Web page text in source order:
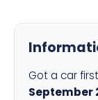
Got a car
September